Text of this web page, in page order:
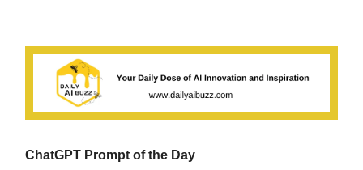
ChatGPT Prompt of the Day